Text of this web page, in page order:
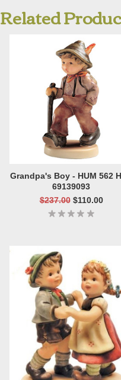
Related
Grandpa's Boy - HUM 562
69139093
$237.00 $110.00